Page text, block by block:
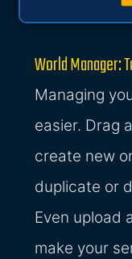
World Manager:
Managing
easier. Drag
create new
duplicate or
Even upload
make your